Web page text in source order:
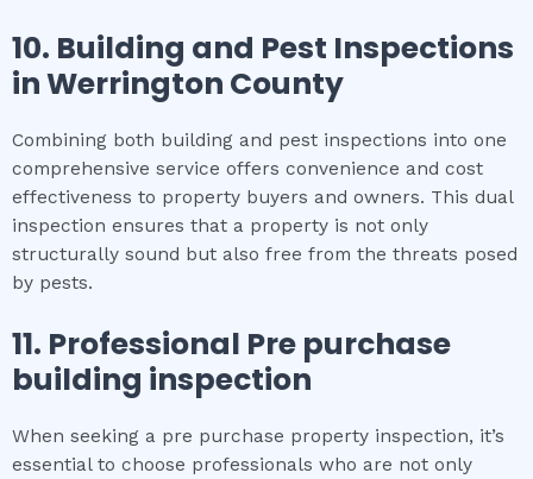
10. Building and Pest Inspections
inWerrington County
Combining both building and pest inspections into one
comprehensive service offers convenience and cost
effectiveness to property buyers and owners. This dual
inspection ensures that a property is not only
structurally sound but also free from the threats posed
by pests.
11. Professional Pre purchase
building inspection
When seeking a pre purchase property inspection, it’s
essential to choose professionals who are not only